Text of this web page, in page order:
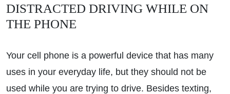
DISTRACTED DRIVING WHILE ON
THE PHONE
Your cell phone is a powerful device that has many
uses in your everyday life, but they should not be
used while you are trying to drive. Besides texting,